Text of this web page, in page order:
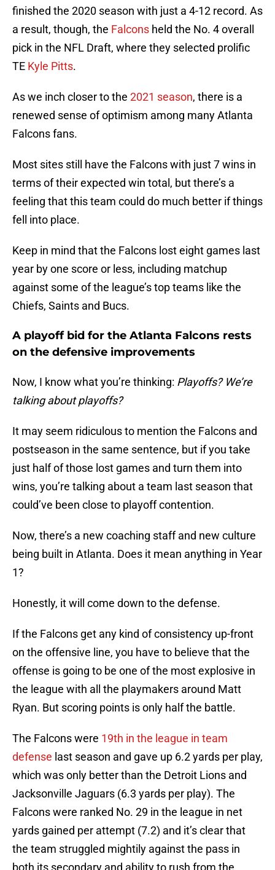
finished the 2020 season with just a 4-12 record. As
a result, though, the Falcons held the No. 4 overall
pick in the NFL Draft, where they selected prolific
TE Kyle Pitts.
As we inch closer to the 2021 season, there is a
renewed sense of optimism among many Atlanta
Falcons fans.
Most sites still have the Falcons with just 7 wins in
terms of their expected win total, but there’s a
feeling that this team could do much better if things
fell into place.
Keep in mind that the Falcons lost eight games last
year by one score or less, including matchup
against some of the league’s top teams like the
Chiefs, Saints and Bucs.
A playoff bid for the Atlanta Falcons rests
on the defensive improvements
Now, I know what you’re thinking: Playoffs? We’re
talking about playoffs?
It may seem ridiculous to mention the Falcons and
postseason in the same sentence, but if you take
just half of those lost games and turn them into
wins, you’re talking about a team last season that
could’ve been close to playoff contention.
Now, there’s a new coaching staff and new culture
being built in Atlanta. Does it mean anything in Year
1?
Honestly, it will come down to the defense.
If the Falcons get any kind of consistency up-front
on the offensive line, you have to believe that the
offense is going to be one of the most explosive in
the league with all the playmakers around Matt
Ryan. But scoring points is only half the battle.
The Falcons were 19th in the league in team
defense last season and gave up 6.2 yards per play,
which was only better than the Detroit Lions and
Jacksonville Jaguars (6.3 yards per play). The
Falcons were ranked No. 29 in the league in net
yards gained per attempt (7.2) and it’s clear that
the team struggled mightily against the pass in
both its secondary and ability to rush from the